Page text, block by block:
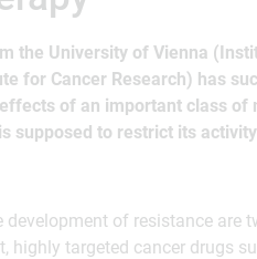
the University of Vienna
for Cancer Research) has
of an important class of
supposed to restrict its
of resistance are
highly targeted cancer drugs